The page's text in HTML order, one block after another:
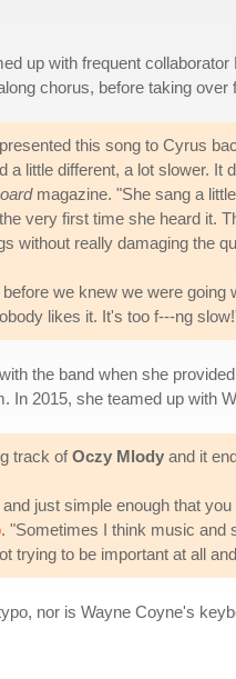
up with frequent
chorus, before taking
this song to Cyrus
a little different, a lot slower. It
magazine. "She sang a
very first time she heard it.
without really damaging the
we knew we were
likes it. It's too f---ng
the band when she
In 2015, she teamed up with
track ofOczy Mlody and it
just simple enough that
. "Sometimes I think music and
trying to be important at all
nor is Wayne Coyne's